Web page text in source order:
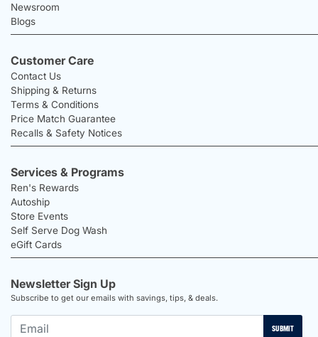
Newsroom
Blogs
Customer Care
Contact Us
Shipping & Returns
Terms & Conditions
Price Match Guarantee
Recalls & Safety Notices
Services & Programs
Ren's Rewards
Autoship
Store Events
Self Serve Dog Wash
eGift Cards
Newsletter Sign Up
Subscribe to get our emails with savings, tips, & deals.
SUBMIT